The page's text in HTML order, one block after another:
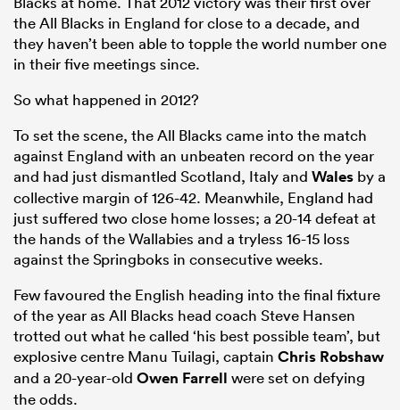
the All Blacks in England for close to a decade, and
they haven’t been able to topple the world number one
in their five meetings since.
So what happened in 2012?
To set the scene, the All Blacks came into the match
against England with an unbeaten record on the year
and had just dismantled Scotland, Italy and Wales by a
collective margin of 126-42. Meanwhile, England had
just suffered two close home losses; a 20-14 defeat at
the hands of the Wallabies and a tryless 16-15 loss
against the Springboks in consecutive weeks.
Few favoured the English heading into the final fixture
of the year as All Blacks head coach Steve Hansen
trotted out what he called ‘his best possible team’, but
explosive centre Manu Tuilagi, captain Chris Robshaw
and a 20-year-old Owen Farrell were set on defying
the odds.